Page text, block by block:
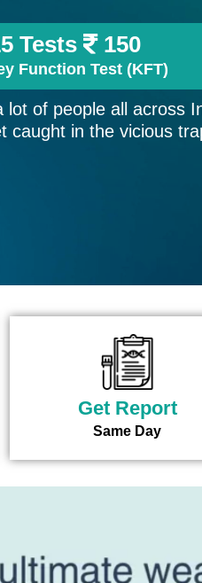
Tests 150
Function Test (KFT)
of people all across
caught in the vicious
Get Report
Same Day